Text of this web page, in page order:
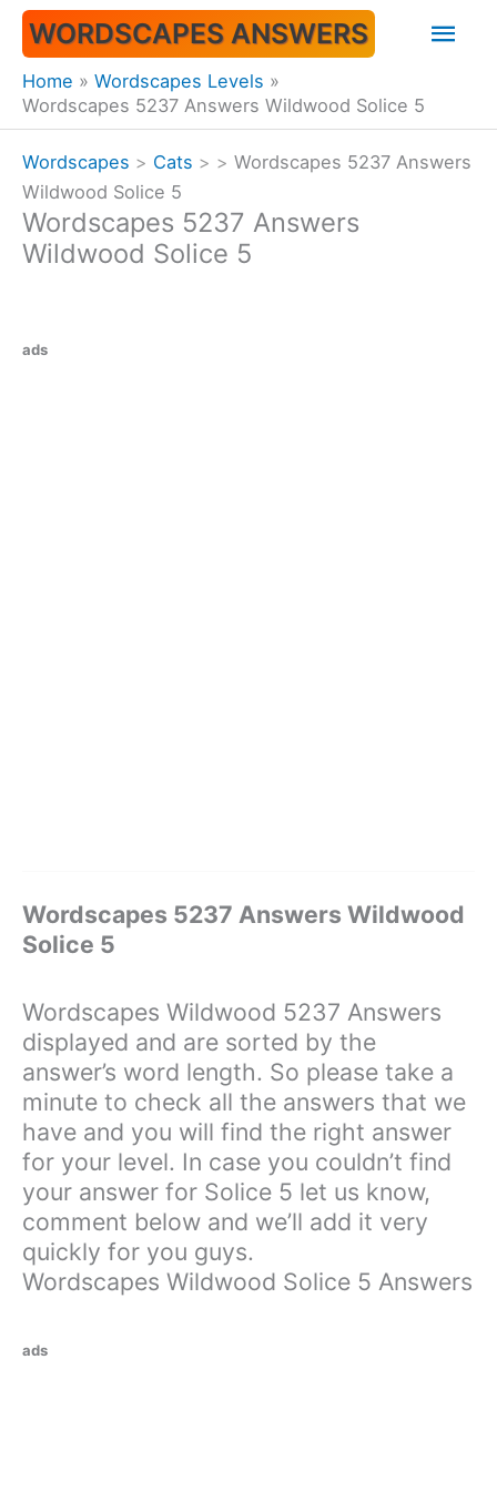
Skip
content
WORDSCAPES ANSWERS
Home
Wordscapes Levels
Wordscapes 5237 Answers Wildwood Solice 5
Wordscapes > Cats > > Wordscapes 5237 Answers
Wildwood Solice 5
Wordscapes 5237 Answers
Wildwood Solice 5
ads
Wordscapes 5237 Answers Wildwood
Solice 5
Wordscapes Wildwood 5237 Answers
displayed and are sorted by the
answer’s word length. So please take a
minute to check all the answers that we
have and you will find the right answer
for your level. In case you couldn’t find
your answer for Solice 5 let us know,
comment below and we’ll add it very
quickly for you guys.
Wordscapes Wildwood Solice 5 Answers
ads